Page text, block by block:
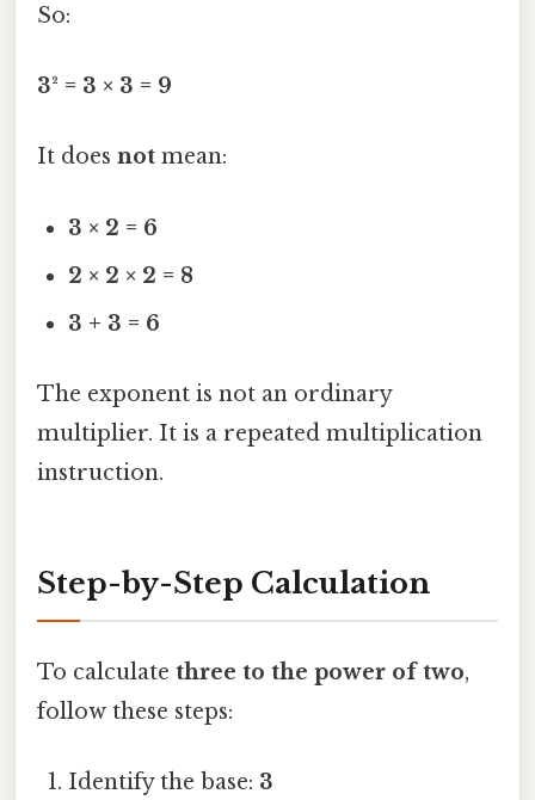
So:
3² = 3 × 3 = 9
It does not mean:
3 × 2 = 6
2 × 2 × 2 = 8
3 + 3 = 6
The exponent is not an ordinary
multiplier. It is a repeated multiplication
instruction.
Step-by-Step Calculation
To calculate three to the power of two,
follow these steps:
Identify the base: 3